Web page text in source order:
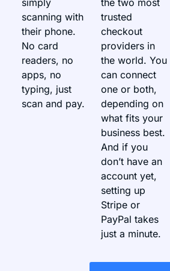
simply
scanning with
their phone.
No card
readers, no
apps, no
typing, just
scan and pay.
the two most
trusted
checkout
providers in
the world. You
can connect
one or both,
depending on
what fits your
business best.
And if you
don’t have an
account yet,
setting up
Stripe or
PayPal takes
just a minute.